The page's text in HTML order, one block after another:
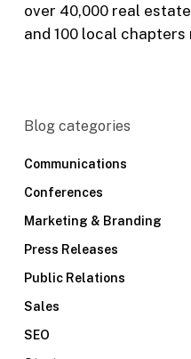
over 40,000 real
and 100 local chapters
Blog categories
Communications
Conferences
Marketing & Branding
Press Releases
Public Relations
Sales
SEO